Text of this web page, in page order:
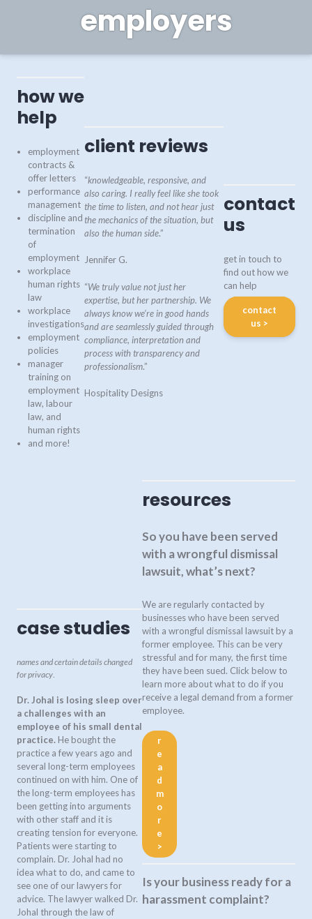
employers
how we
help
employment
contracts &
offer letters
performance
management
discipline and
termination
of
employment
workplace
human rights
law
workplace
investigations
employment
policies
manager
training on
employment
law, labour
law, and
human rights
and more!
client reviews
“knowledgeable, responsive, and
also caring. I really feel like she took
the time to listen, and not hear just
the mechanics of the situation, but
also the human side.”
Jennifer G.
“We truly value not just her
expertise, but her partnership. We
always know we’re in good hands
and are seamlessly guided through
compliance, interpretation and
process with transparency and
professionalism.”
Hospitality Designs
contact
us
get in touch to
find out how we
can help
contact
us >
case studies
names and certain details changed
for privacy.
Dr. Johal is losing sleep over
a challenges with an
employee of his small dental
practice. He bought the
practice a few years ago and
several long-term employees
continued on with him. One of
the long-term employees has
been getting into arguments
with other staff and it is
creating tension for everyone.
Patients were starting to
complain. Dr. Johal had no
idea what to do, and came to
see one of our lawyers for
advice. The lawyer walked Dr.
Johal through the law of
resources
So you have been served
with a wrongful dismissal
lawsuit, what’s next?
We are regularly contacted by
businesses who have been served
with a wrongful dismissal lawsuit by a
former employee. This can be very
stressful and for many, the first time
they have been sued. Click below to
learn more about what to do if you
receive a legal demand from a former
employee.
r
e
a
d
m
o
r
e
>
Is your business ready for a
harassment complaint?